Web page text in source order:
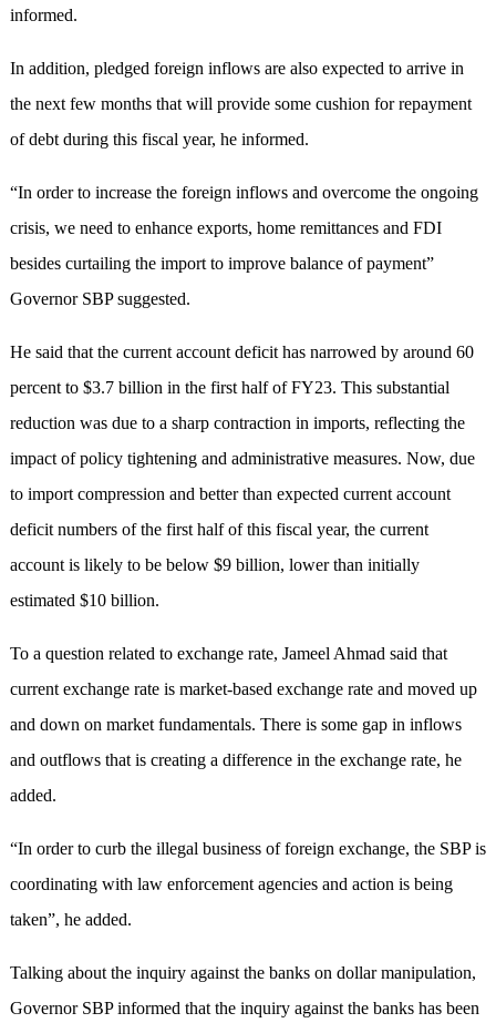
informed.
In addition, pledged foreign inflows are also expected to arrive in
the next few months that will provide some cushion for repayment
of debt during this fiscal year, he informed.
“In order to increase the foreign inflows and overcome the ongoing
crisis, we need to enhance exports, home remittances and FDI
besides curtailing the import to improve balance of payment”
Governor SBP suggested.
He said that the current account deficit has narrowed by around 60
percent to $3.7 billion in the first half of FY23. This substantial
reduction was due to a sharp contraction in imports, reflecting the
impact of policy tightening and administrative measures. Now, due
to import compression and better than expected current account
deficit numbers of the first half of this fiscal year, the current
account is likely to be below $9 billion, lower than initially
estimated $10 billion.
To a question related to exchange rate, Jameel Ahmad said that
current exchange rate is market-based exchange rate and moved up
and down on market fundamentals. There is some gap in inflows
and outflows that is creating a difference in the exchange rate, he
added.
“In order to curb the illegal business of foreign exchange, the SBP is
coordinating with law enforcement agencies and action is being
taken”, he added.
Talking about the inquiry against the banks on dollar manipulation,
Governor SBP informed that the inquiry against the banks has been